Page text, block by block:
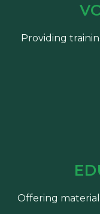
Providing
Offering